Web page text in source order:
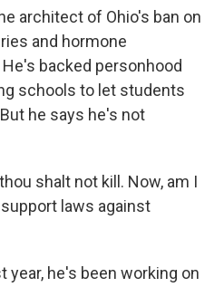
architect of Ohio's ban on
and hormone
backed personhood
schools to let students
he says he's not
shalt not kill. Now, am I
laws against
year, he's been working on